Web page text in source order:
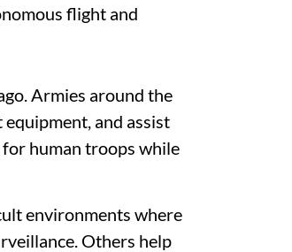
flight and
Armies around the
and assist
for human troops while
environments where
Others help